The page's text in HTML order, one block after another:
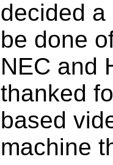
decided
be done
NEC and
thanked
based
machine